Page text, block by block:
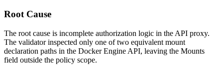
Root Cause
The root cause is incomplete authorization logic in the API proxy.
The validator inspected only one of two equivalent mount
declaration paths in the Docker Engine API, leaving the Mounts
field outside the policy scope.